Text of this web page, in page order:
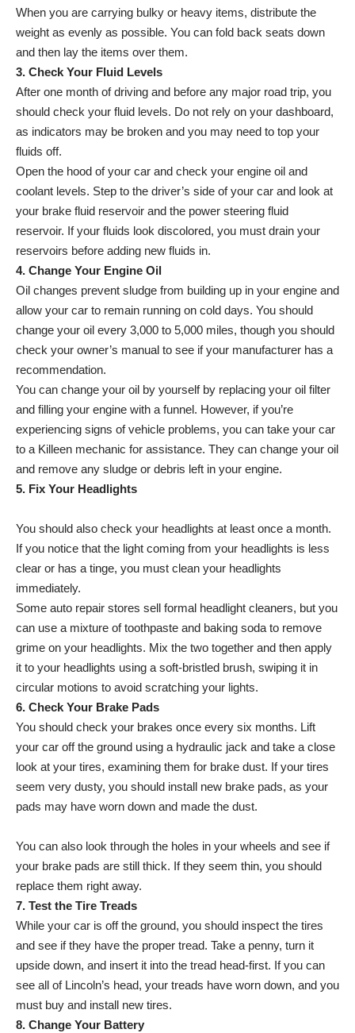
When you are carrying bulky or heavy items, distribute the
weight as evenly as possible. You can fold back seats down
and then lay the items over them.
3. Check Your Fluid Levels
After one month of driving and before any major road trip, you
should check your fluid levels. Do not rely on your dashboard,
as indicators may be broken and you may need to top your
fluids off.
Open the hood of your car and check your engine oil and
coolant levels. Step to the driver’s side of your car and look at
your brake fluid reservoir and the power steering fluid
reservoir. If your fluids look discolored, you must drain your
reservoirs before adding new fluids in.
4. Change Your Engine Oil
Oil changes prevent sludge from building up in your engine and
allow your car to remain running on cold days. You should
change your oil every 3,000 to 5,000 miles, though you should
check your owner’s manual to see if your manufacturer has a
recommendation.
You can change your oil by yourself by replacing your oil filter
and filling your engine with a funnel. However, if you’re
experiencing signs of vehicle problems, you can take your car
to a Killeen mechanic for assistance. They can change your oil
and remove any sludge or debris left in your engine.
5. Fix Your Headlights
You should also check your headlights at least once a month.
If you notice that the light coming from your headlights is less
clear or has a tinge, you must clean your headlights
immediately.
Some auto repair stores sell formal headlight cleaners, but you
can use a mixture of toothpaste and baking soda to remove
grime on your headlights. Mix the two together and then apply
it to your headlights using a soft-bristled brush, swiping it in
circular motions to avoid scratching your lights.
6. Check Your Brake Pads
You should check your brakes once every six months. Lift
your car off the ground using a hydraulic jack and take a close
look at your tires, examining them for brake dust. If your tires
seem very dusty, you should install new brake pads, as your
pads may have worn down and made the dust.
You can also look through the holes in your wheels and see if
your brake pads are still thick. If they seem thin, you should
replace them right away.
7. Test the Tire Treads
While your car is off the ground, you should inspect the tires
and see if they have the proper tread. Take a penny, turn it
upside down, and insert it into the tread head-first. If you can
see all of Lincoln’s head, your treads have worn down, and you
must buy and install new tires.
8. Change Your Battery